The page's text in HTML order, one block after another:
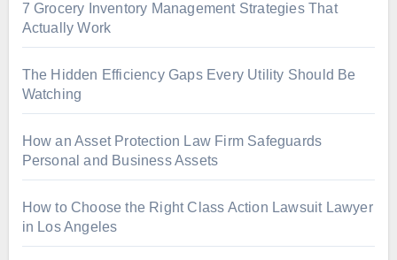
7 Grocery Inventory Management Strategies That
Actually Work
The Hidden Efficiency Gaps Every Utility Should Be
Watching
How an Asset Protection Law Firm Safeguards
Personal and Business Assets
How to Choose the Right Class Action Lawsuit Lawyer
in Los Angeles